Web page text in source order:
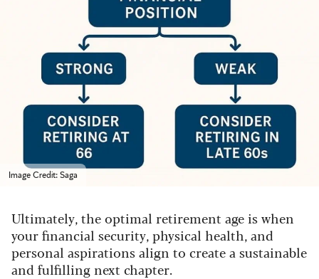
Image Credit: Saga
Ultimately, the optimal retirement age is when
your financial security, physical health, and
personal aspirations align to create a sustainable
and fulfilling next chapter.